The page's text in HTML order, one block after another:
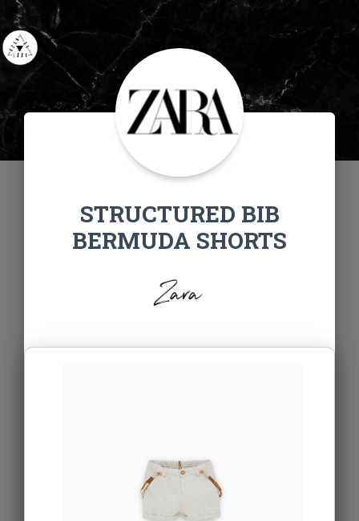
STRUCTURED BIB
BERMUDA SHORTS
Zara